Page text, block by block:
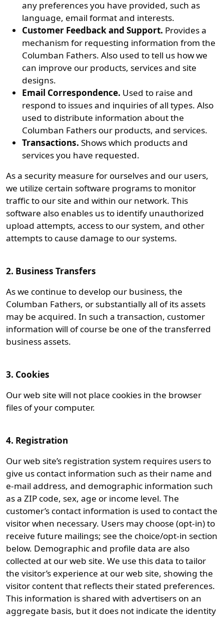
any preferences you have provided, such as
language, email format and interests.
Customer Feedback and Support. Provides a
mechanism for requesting information from the
Columban Fathers. Also used to tell us how we
can improve our products, services and site
designs.
Email Correspondence. Used to raise and
respond to issues and inquiries of all types. Also
used to distribute information about the
Columban Fathers our products, and services.
Transactions. Shows which products and
services you have requested.
As a security measure for ourselves and our users,
we utilize certain software programs to monitor
traffic to our site and within our network. This
software also enables us to identify unauthorized
upload attempts, access to our system, and other
attempts to cause damage to our systems.
2. Business Transfers
As we continue to develop our business, the
Columban Fathers, or substantially all of its assets
may be acquired. In such a transaction, customer
information will of course be one of the transferred
business assets.
3. Cookies
Our web site will not place cookies in the browser
files of your computer.
4. Registration
Our web site’s registration system requires users to
give us contact information such as their name and
e-mail address, and demographic information such
as a ZIP code, sex, age or income level. The
customer’s contact information is used to contact the
visitor when necessary. Users may choose (opt-in) to
receive future mailings; see the choice/opt-in section
below. Demographic and profile data are also
collected at our web site. We use this data to tailor
the visitor’s experience at our web site, showing the
visitor content that reflects their stated preferences.
This information is shared with advertisers on an
aggregate basis, but it does not indicate the identity